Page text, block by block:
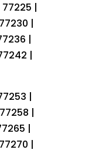
|
|
|
|
|
|
|
|